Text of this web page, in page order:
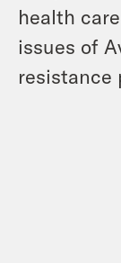
health
issues of
resistance